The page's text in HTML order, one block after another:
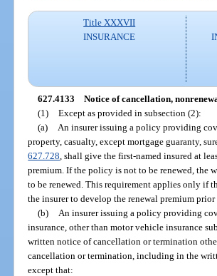
Title XXXVII
INSURANCE
627.4133 Notice of cancellation,
(1) Except as provided in subsection (2):
(a)
An insurer issuing a policy providing
property, casualty, except mortgage guaranty,
627.728 , shall give the first-named insured at
premium. If the policy is not to be renewed, the
to be renewed. This requirement applies only if
the insurer to develop the renewal premium
(b)
An insurer issuing a policy providing
insurance, other than motor vehicle insurance
written notice of cancellation or termination
cancellation or termination, including in the
except that: